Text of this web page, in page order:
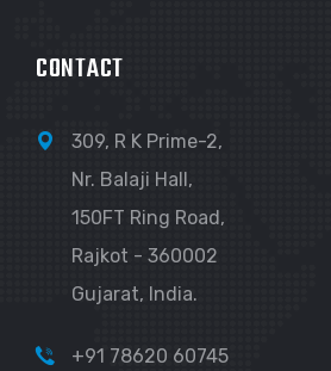
CONTACT
309, R K Prime-2,
Nr. Balaji Hall,
150FT Ring Road,
Rajkot - 360002
Gujarat, India.
+91 78620 60745